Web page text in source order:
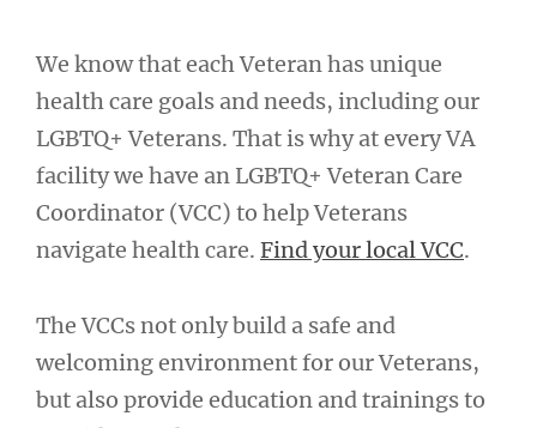
We know that each Veteran has unique
health care goals and needs, including our
LGBTQ+ Veterans. That is why at every VA
facility we have an LGBTQ+ Veteran Care
Coordinator (VCC) to help Veterans
navigate health care. Find your local VCC.
The VCCs not only build a safe and
welcoming environment for our Veterans,
but also provide education and trainings to